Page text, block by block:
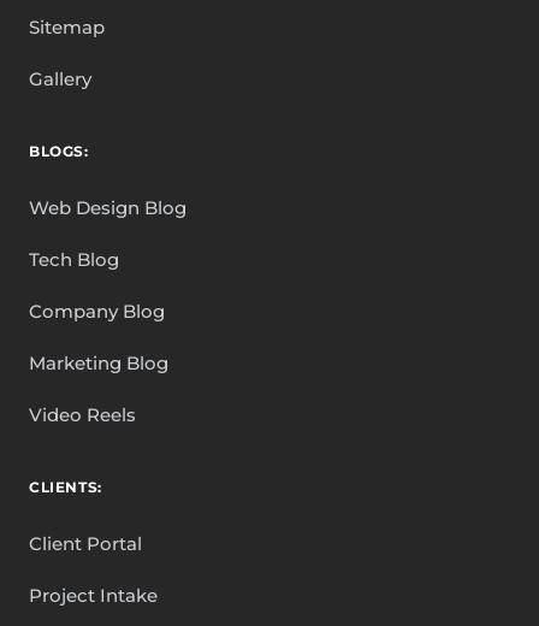
Sitemap
Gallery
BLOGS:
Web Design Blog
Tech Blog
Company Blog
Marketing Blog
Video Reels
CLIENTS:
Client Portal
Project Intake